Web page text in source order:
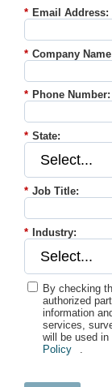
* Email Address:
* Company
* Phone Number:
* State:
* Job Title:
* Industry:
By checking
authorized
information
services,
will be used
Policy
.